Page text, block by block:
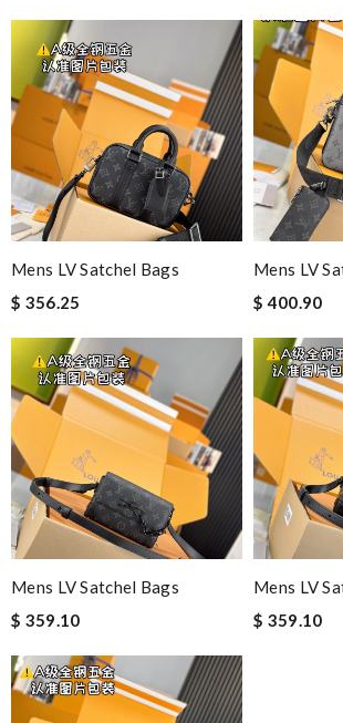
Mens LV Satchel Bags
$ 356.25
Mens LV
$ 400.90
Mens LV Satchel Bags
$ 359.10
Mens LV
$ 359.10